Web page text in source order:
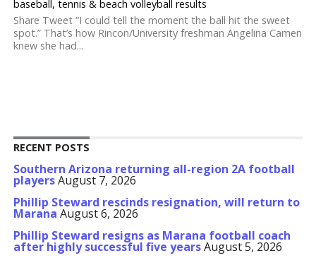
baseball, tennis & beach volleyball results
Share Tweet “I could tell the moment the ball hit the sweet
spot.” That’s how Rincon/University freshman Angelina Camen
knew she had...
RECENT POSTS
Southern Arizona returning all-region 2A football
playersAugust 7, 2026
Phillip Steward rescinds resignation, will return to
Marana August 6, 2026
Phillip Steward resigns as Marana football coach
after highly successful five yearsAugust 5, 2026